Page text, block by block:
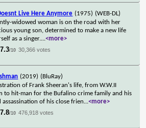
Live Here Anymore (1975) (WEB-DL)
widowed woman is on the road with her
young son, determined to make a new life
as a singer....<more>
7.3/10 30,366 votes
(2019) (BluRay)
of Frank Sheeran's life, from W.W.II
to hit-man for the Bufalino crime family and his
assassination of his close frien...<more>
7.8/10 476,918 votes